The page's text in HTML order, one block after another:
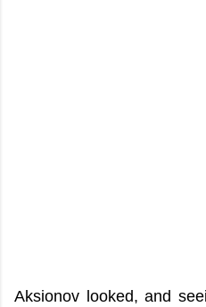
Aksionov looked, and